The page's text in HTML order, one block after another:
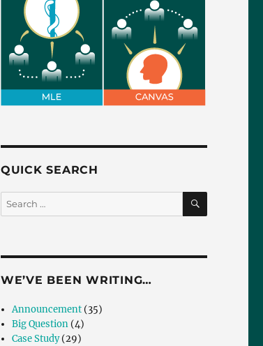
QUICK SEARCH
Search
for:
SEARCH
WE’VE BEEN WRITING…
Announcement (35)
Big Question (4)
Case Study(29)